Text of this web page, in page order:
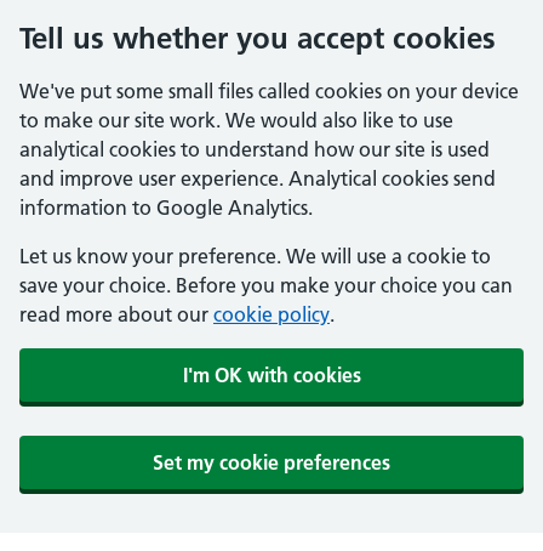
Tell us whether you accept cookies
We've put some small files called cookies on your device
to make our site work. We would also like to use
analytical cookies to understand how our site is used
and improve user experience. Analytical cookies send
information to Google Analytics.
Let us know your preference. We will use a cookie to
save your choice. Before you make your choice you can
read more about our cookie policy.
I'm OK with cookies
Set my cookie preferences